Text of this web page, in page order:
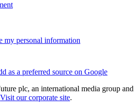
my personal information
as a preferred source on Google
plc, an international media group and
Visit our corporate site.